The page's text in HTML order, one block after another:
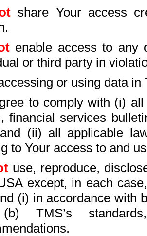
share Your access
enable access to any
or third party in
or using data in
to comply with (i)
financial services
(ii) all applicable
to Your access to and
use, reproduce,
except, in each
(i) in accordance with
TMS’s